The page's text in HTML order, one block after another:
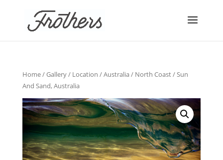
Home/Gallery/ Location /Australia/ North Coast/ Sun
And Sand, Australia